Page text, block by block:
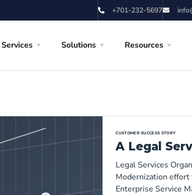
+701-232-5697
Services Solutions Resources
CUSTOMER SUCCESS STORY
A Legal
Legal Services
Modernization
Enterprise Service